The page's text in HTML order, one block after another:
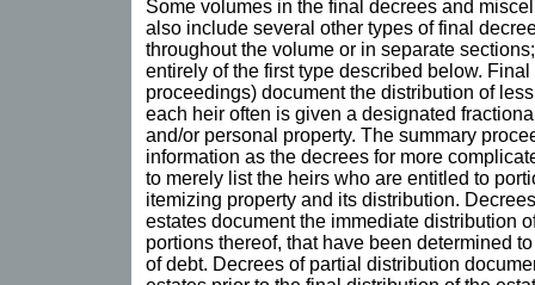
Some volumes in the final decrees and
also include several other types of final
throughout the volume or in separate
entirely of the first type described below.
proceedings) document the distribution of
each heir often is given a designated
and/or personal property. The summary
information as the decrees for more
to merely list the heirs who are entitled to
itemizing property and its distribution.
estates document the immediate distribution
portions thereof, that have been determined
of debt. Decrees of partial distribution